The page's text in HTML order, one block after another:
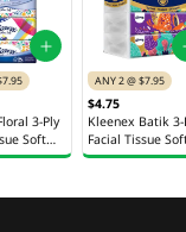
3-Ply
Soft
Sheets
ANY 2 @ $7.95
$4.75
Kleenex Batik 3-
Facial Tissue
Pack 4 x 100